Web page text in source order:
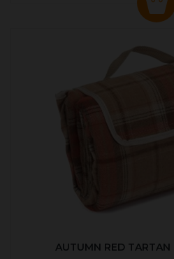
AUTUMN RED TARTAN